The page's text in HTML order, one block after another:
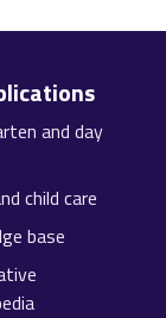
and day
child care
base